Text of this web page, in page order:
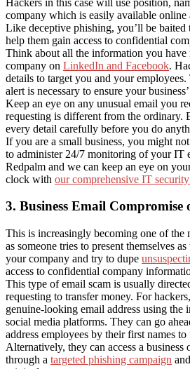
company which is easily available
Like deceptive phishing, you’ll be
help them gain access to confidential
Think about all the information you have
company on LinkedIn and Facebook.
details to target you and your
alert is necessary to ensure your
Keep an eye on any unusual email you
requesting is different from the ordinary.
every detail carefully before you do
If you are a small business, you might
to administer 24/7 monitoring of your IT
Redpalm and we can keep an eye on
clock with our comprehensive IT
3. Business Email
This is increasingly becoming one of the
as someone tries to present themselves
your company and try to dupe
access to confidential company
This type of email scam is usually
requesting to transfer money. For
genuine-looking email address using the
social media platforms. They can go
address employees by their first names
Alternatively, they can access a business
through a targeted phishing campaign